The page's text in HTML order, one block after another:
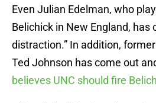
Even Julian Edelman, who
Belichick in New England, has
distraction.” In addition,
Ted Johnson has come out
believes UNC should fire